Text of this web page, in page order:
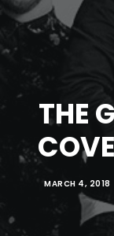
THE
MARCH 4, 2018